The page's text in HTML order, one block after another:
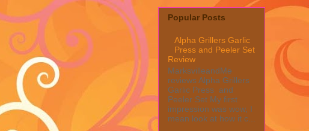
Popular Posts
Alpha Grillers Garlic
Press and Peeler Set
Review
MarksvilleandMe
reviews Alpha Grillers
Garlic Press and
Peeler Set My first
impression was wow, I
mean look at how it c...